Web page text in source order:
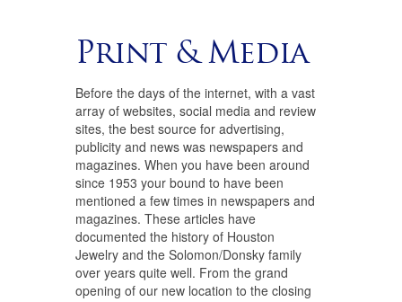
Print & Media
Before the days of the internet, with a vast
array of websites, social media and review
sites, the best source for advertising,
publicity and news was newspapers and
magazines. When you have been around
since 1953 your bound to have been
mentioned a few times in newspapers and
magazines. These articles have
documented the history of Houston
Jewelry and the Solomon/Donsky family
over years quite well. From the grand
opening of our new location to the closing